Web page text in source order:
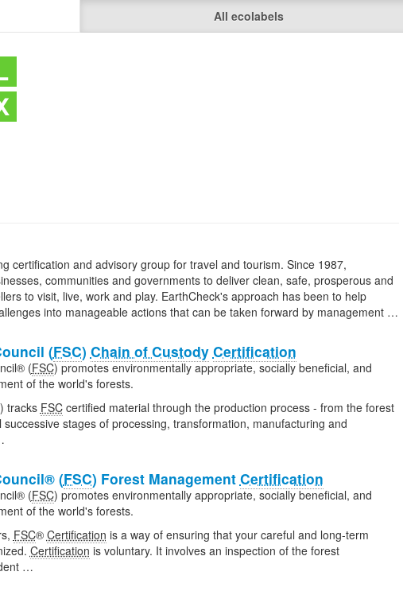
All ecolabels
certification and advisory group for travel and tourism. Since 1987,
communities and governments to deliver clean, safe, prosperous and
to visit, live, work and play. EarthCheck's approach has been to help
into manageable actions that can be taken forward by management …
(FSC) Chain of Custody Certification
(FSC) promotes environmentally appropriate, socially beneficial, and
of the world's forests.
tracks FSCcertified material through the production process - from the forest
stages of processing, transformation, manufacturing and
(FSC) Forest Management Certification
(FSC) promotes environmentally appropriate, socially beneficial, and
of the world's forests.
FSC® Certification is a way of ensuring that your careful and long-term
Certification is voluntary. It involves an inspection of the forest
…